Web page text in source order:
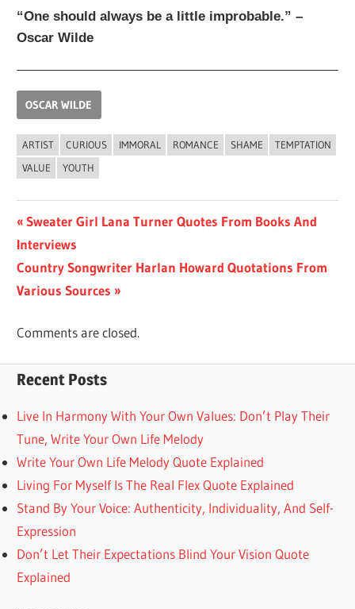
“One should always be a little improbable.” –
Oscar Wilde
OSCAR WILDE
ARTIST CURIOUS IMMORAL ROMANCE SHAME
TEMPTATION
VALUE
YOUTH
Post
navigation
Previous
Post:
Sweater Girl Lana Turner Quotes From Books And
Interviews
Next
Post:
Country Songwriter Harlan Howard Quotations From
Various Sources
Comments are closed.
Recent Posts
Live In Harmony With Your Own Values: Don’t Play Their
Tune, Write Your Own Life Melody
Write Your Own Life Melody Quote Explained
Living For Myself Is The Real Flex Quote Explained
Stand By Your Voice: Authenticity, Individuality, And Self-
Expression
Don’t Let Their Expectations Blind Your Vision Quote
Explained